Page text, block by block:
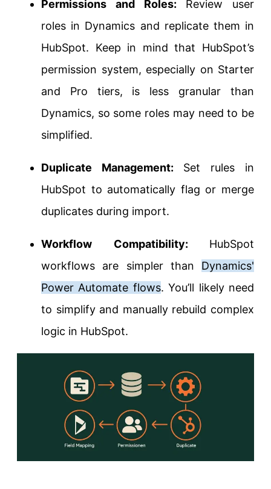
Permissions and Roles: Review user
roles in Dynamics and replicate them in
HubSpot. Keep in mind that HubSpot’s
permission system, especially on Starter
and Pro tiers, is less granular than
Dynamics, so some roles may need to be
simplified.
Duplicate Management: Set rules in
HubSpot to automatically flag or merge
duplicates during import.
Workflow Compatibility: HubSpot
workflows are simpler than Dynamics'
Power Automate flows. You’ll likely need
to simplify and manually rebuild complex
logic in HubSpot.